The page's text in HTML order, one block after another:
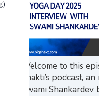
Welcome to this
Shakti’s podcast,
Swami